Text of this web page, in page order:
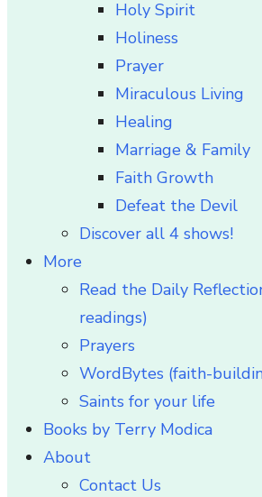
Holy Spirit
Holiness
Prayer
Miraculous Living
Healing
Marriage & Family
Faith Growth
Defeat the Devil
Discover all 4 shows!
More
Read the Daily
readings)
Prayers
WordBytes (faith-
Saints for your life
Books by Terry Modica
About
Contact Us